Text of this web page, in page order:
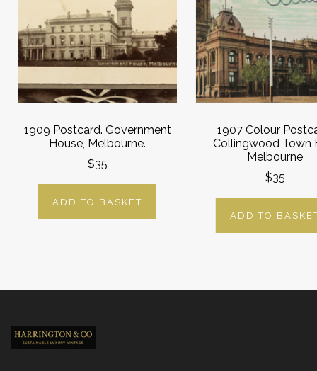
1909 Postcard. Government
House, Melbourne.
$35
ADD TO BASKET
1907 Colour
Collingwood Town
Melbourne
$35
ADD TO